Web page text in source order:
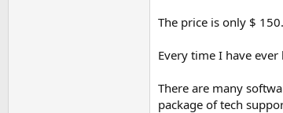
The price is only $
Every time I have
There are many
package of tech